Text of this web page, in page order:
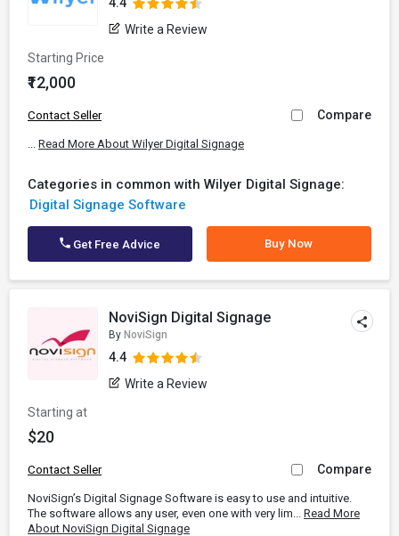
Write a Review
Starting Price
₹12,000
Contact Seller Compare
... Read More About Wilyer Digital Signage
Categories in common with Wilyer Digital Signage:
Digital Signage Software
Get Free Advice Buy Now
NoviSign Digital Signage
By NoviSign
4.4
Write a Review
Starting at
$20
Contact Seller Compare
NoviSign’s Digital Signage Software is easy to use and intuitive.
The software allows any user, even one with very lim... Read More
About NoviSign Digital Signage